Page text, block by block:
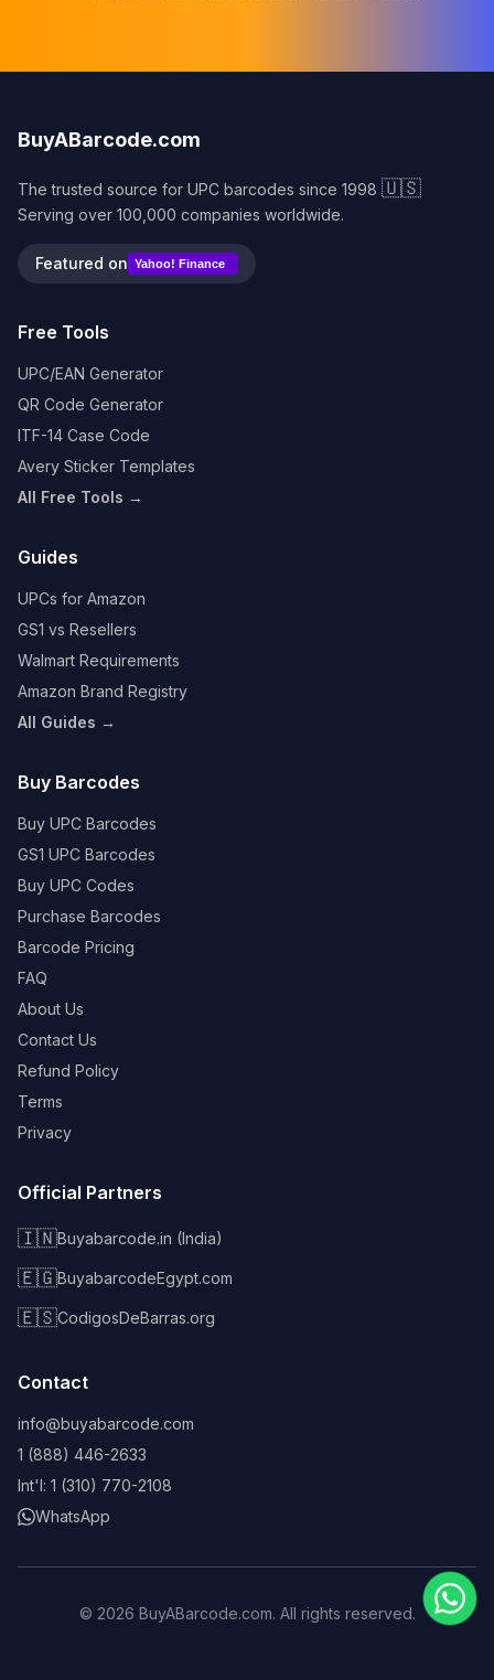
BuyABarcode.com
The trusted source for UPC barcodes since 1998 🇺🇸
Serving over 100,000 companies worldwide.
Featured on Yahoo! Finance
Free Tools
UPC/EAN Generator
QR Code Generator
ITF-14 Case Code
Avery Sticker Templates
All Free Tools →
Guides
UPCs for Amazon
GS1 vs Resellers
Walmart Requirements
Amazon Brand Registry
All Guides →
Buy Barcodes
Buy UPC Barcodes
GS1 UPC Barcodes
Buy UPC Codes
Purchase Barcodes
Barcode Pricing
FAQ
About Us
Contact Us
Refund Policy
Terms
Privacy
Official Partners
🇮🇳Buyabarcode.in (India)
🇪🇬BuyabarcodeEgypt.com
🇪🇸CodigosDeBarras.org
Contact
info@buyabarcode.com
1 (888) 446-2633
Int'l: 1 (310) 770-2108
WhatsApp
© 2026 BuyABarcode.com. All rights reserved.